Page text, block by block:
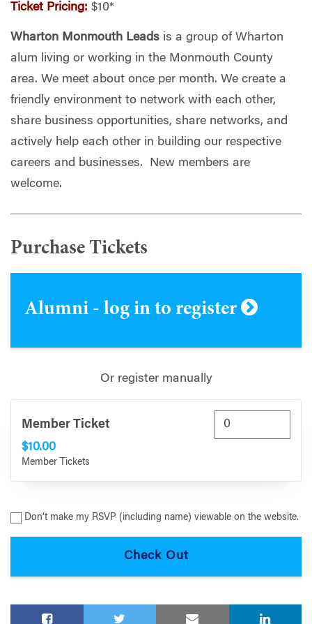
Ticket Pricing: $10*
Wharton Monmouth Leads is a group of Wharton
alum living or working in the Monmouth County
area. We meet about once per month. We create a
friendly environment to network with each other,
share business opportunities, share networks, and
actively help each other in building our respective
careers and businesses. New members are
welcome.
Purchase Tickets
Alumni - log in to register
Or register manually
Member Ticket
$10.00
Member Tickets
Don’t make my RSVP (including name) viewable on the website.